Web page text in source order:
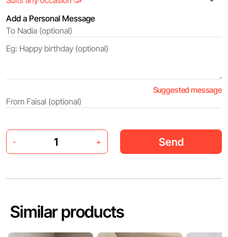
Add a Personal Message
Suggested message
- + Send
Similar products